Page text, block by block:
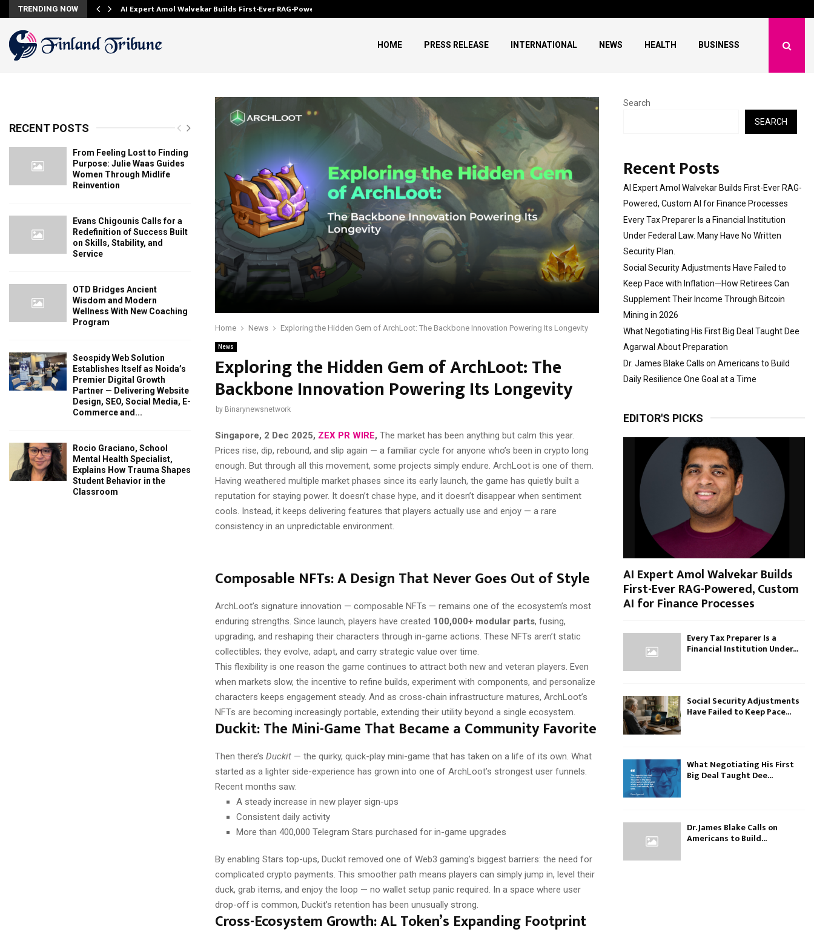
TRENDING NOW AI Expert Amol Walvekar Builds First-Ever RAG-Powered,…
HOME PRESS RELEASE INTERNATIONAL NEWS HEALTH BUSINESS
Home News Exploring the Hidden Gem of ArchLoot: The Backbone Innovation Powering Its Longevity
News
Exploring the Hidden Gem of ArchLoot: The
Backbone Innovation Powering Its Longevity
by Binarynewsnetwork
Singapore, 2 Dec 2025, ZEX PR WIRE, The market has been anything but calm this year.
Prices rise, dip, rebound, and slip again — a familiar cycle for anyone who’s been in crypto long
enough. But through all this movement, some projects simply endure. ArchLoot is one of them.
Having weathered multiple market phases since its early launch, the game has quietly built a
reputation for staying power. It doesn’t chase hype, and it doesn’t disappear when sentiment
cools. Instead, it keeps delivering features that players actually use and enjoy — a rare
consistency in an unpredictable environment.
Composable NFTs: A Design That Never Goes Out of Style
ArchLoot’s signature innovation — composable NFTs — remains one of the ecosystem’s most
enduring strengths. Since launch, players have created 100,000+ modular parts, fusing,
upgrading, and reshaping their characters through in-game actions. These NFTs aren’t static
collectibles; they evolve, adapt, and carry strategic value over time.
This flexibility is one reason the game continues to attract both new and veteran players. Even
when markets slow, the incentive to refine builds, experiment with components, and personalize
characters keeps engagement steady. And as cross-chain infrastructure matures, ArchLoot’s
NFTs are becoming increasingly portable, extending their utility beyond a single ecosystem.
Duckit: The Mini-Game That Became a Community Favorite
Then there’s Duckit — the quirky, quick-play mini-game that has taken on a life of its own. What
started as a lighter side-experience has grown into one of ArchLoot’s strongest user funnels.
Recent months saw:
A steady increase in new player sign-ups
Consistent daily activity
More than 400,000 Telegram Stars purchased for in-game upgrades
By enabling Stars top-ups, Duckit removed one of Web3 gaming’s biggest barriers: the need for
complicated crypto payments. This smoother path means players can simply jump in, level their
duck, grab items, and enjoy the loop — no wallet setup panic required. In a space where user
drop-off is common, Duckit’s retention has been unusually strong.
Cross-Ecosystem Growth: AL Token’s Expanding Footprint
RECENT POSTS
From Feeling Lost to Finding
Purpose: Julie Waas Guides
Women Through Midlife
Reinvention
Evans Chigounis Calls for a
Redefinition of Success Built
on Skills, Stability, and
Service
OTD Bridges Ancient
Wisdom and Modern
Wellness With New Coaching
Program
Seospidy Web Solution
Establishes Itself as Noida’s
Premier Digital Growth
Partner — Delivering Website
Design, SEO, Social Media, E-
Commerce and...
Rocio Graciano, School
Mental Health Specialist,
Explains How Trauma Shapes
Student Behavior in the
Classroom
Search
SEARCH
Recent Posts
AI Expert Amol Walvekar Builds First-Ever RAG-
Powered, Custom AI for Finance Processes
Every Tax Preparer Is a Financial Institution
Under Federal Law. Many Have No Written
Security Plan.
Social Security Adjustments Have Failed to
Keep Pace with Inflation—How Retirees Can
Supplement Their Income Through Bitcoin
Mining in 2026
What Negotiating His First Big Deal Taught Dee
Agarwal About Preparation
Dr. James Blake Calls on Americans to Build
Daily Resilience One Goal at a Time
EDITOR'S PICKS
AI Expert Amol Walvekar Builds
First-Ever RAG-Powered, Custom
AI for Finance Processes
Every Tax Preparer Is a
Financial Institution Under...
Social Security Adjustments
Have Failed to Keep Pace...
What Negotiating His First
Big Deal Taught Dee...
Dr. James Blake Calls on
Americans to Build...